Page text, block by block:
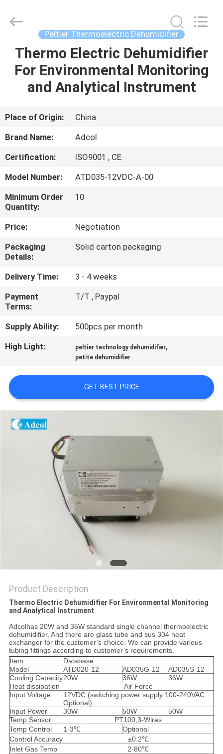
HOME
PRODUCTS
VIDEOS
US
FACTORY
TOUR
QUALITY
CONTROL
CONTACT
US
NEWS
CASES
SITEMAP
PRIVACY
Reserved.
Peltier Thermoelectric Dehumidifier
Thermo Electric Dehumidifier
For Environmental Monitoring
and Analytical Instrument
Place of Origin:
China
Brand Name:
Adcol
Certification:
ISO9001 , CE
Model Number:
ATD035-12VDC-A-00
Minimum Order
Quantity:
10
Price:
Negotiation
Packaging
Details:
Solid carton packaging
Delivery Time:
3 - 4 weeks
Payment
Terms:
T/T , Paypal
Supply Ability:
500pcs per month
High Light:
peltier technology dehumidifier,
petite dehumidifier
GET BEST PRICE
Product Description
Thermo Electric Dehumidifier For Environmental Monitoring
and Analytical Instrument
Adcolhas 20W and 35W standard single channel thermoelectric
dehumidifier. And there are glass tube and sus 304 heat
exchanger for the customer’s choice. We can provide various
tubing fittings according to customer’s requirements.
Item
Database
Model
ATD020-12 AD035G-12
AD035S-12
Cooling Capacity20W 36W
36W
Heat dissipation
Air Force
Input Voltage
12VDC,(switching power supply 100-240VAC
Optional)
Input Power
30W 50W
50W
Temp Sensor
PT100,3-Wires
Temp Control
1-3℃
Optional
Control Accuracy
±0.2℃
Inlet Gas Temp
2-80℃